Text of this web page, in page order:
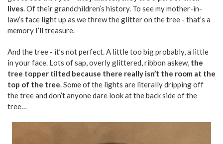
lives. Of their grandchildren’s history. To see my mother-in-
law’s face light up as we threw the glitter on the tree - that’s a
memory I’ll treasure.
And the tree - it’s not perfect. A little too big probably, a little
in your face. Lots of sap, overly glittered, ribbon askew, the
tree topper tilted because there really isn’t the room at the
top of the tree. Some of the lights are literally dripping off
the tree and don’t anyone dare look at the back side of the
tree…